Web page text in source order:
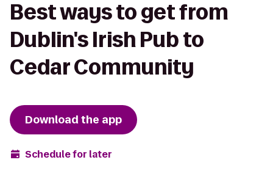
Best ways to get from
Dublin's Irish Pub to
Cedar Community
Download the app
Schedule for later